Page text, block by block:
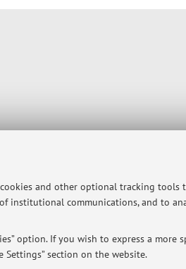
and other optional tracking
institutional communications, and to
option. If you wish to express a more
Settings” section on the website.